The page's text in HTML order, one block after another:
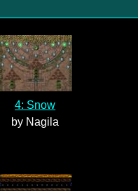
4: Snow
by Nagila